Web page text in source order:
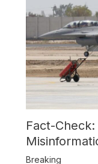
Fact-
Usage and
Breaking